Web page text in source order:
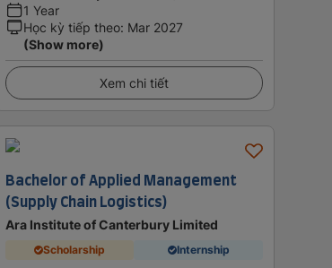
1 Year
Học kỳ tiếp theo: Mar 2027
(Show more)
Xem chi tiết
Bachelor of Applied Management
(Supply Chain Logistics)
Ara Institute of Canterbury Limited
Scholarship Internship